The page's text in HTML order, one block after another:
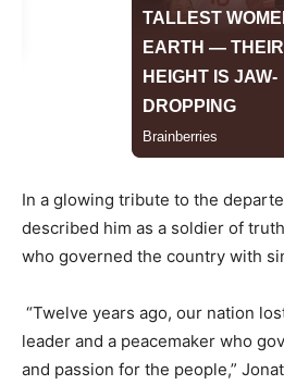
In a glowing tribute to the
described him as a soldier of
who governed the country with
“Twelve years ago, our nation
leader and a peacemaker who
and passion for the people,”